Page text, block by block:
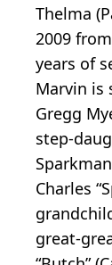
Thelma
2009
years of
Marvin is
Gregg
step-
Charles
great-